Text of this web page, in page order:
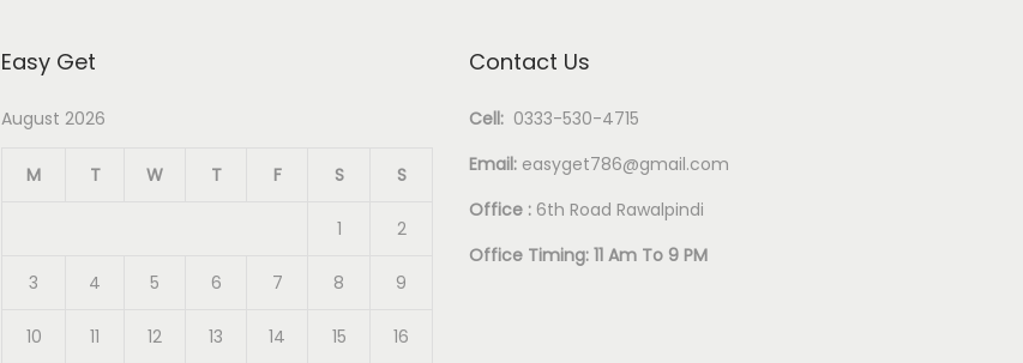
Easy Get
August 2026
M T W T F S S
1 2
3 4 5 6 7 8 9
10 11 12 13 14 15 16
Contact Us
Cell: 0333-530-4715
Email: easyget786@gmail.com
Office : 6th Road Rawalpindi
Office Timing: 11 Am To 9 PM